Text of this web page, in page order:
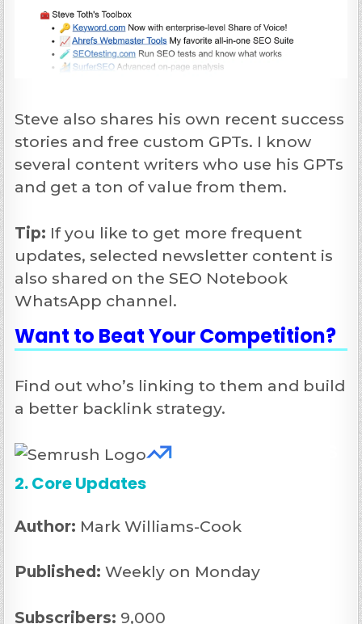
Steve also shares his own recent success
stories and free custom GPTs. I know
several content writers who use his GPTs
and get a ton of value from them.
Tip: If you like to get more frequent
updates, selected newsletter content is
also shared on the SEO Notebook
WhatsApp channel.
Want to Beat Your Competition?
Find out who’s linking to them and build
a better backlink strategy.
2. Core Updates
Author: Mark Williams-Cook
Published: Weekly on Monday
Subscribers: 9,000